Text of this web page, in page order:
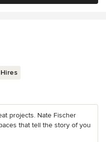
projects. Nate Fischer
that tell the story of you